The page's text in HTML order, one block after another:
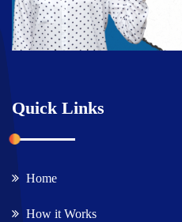
Quick Links
Home
How it Works